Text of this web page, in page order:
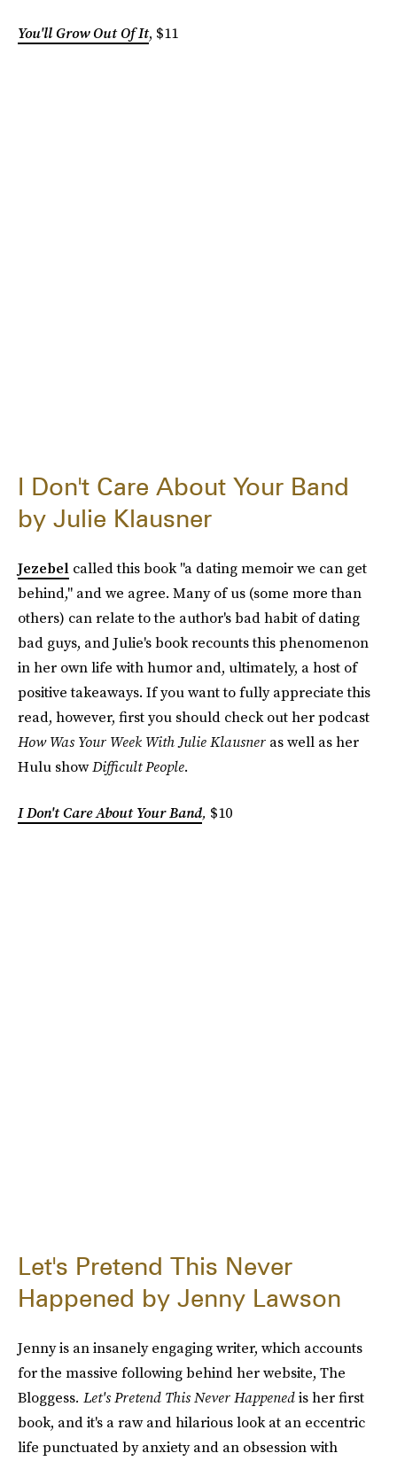
You'll Grow Out Of It, $11
I Don't Care About Your Band
by Julie Klausner
Jezebel called this book "a dating memoir we can get
behind," and we agree. Many of us (some more than
others) can relate to the author's bad habit of dating
bad guys, and Julie's book recounts this phenomenon
in her own life with humor and, ultimately, a host of
positive takeaways. If you want to fully appreciate this
read, however, first you should check out her podcast
How Was Your Week With Julie Klausner as well as her
Hulu showDifficult People.
I Don't Care About Your Band, $10
Let's Pretend This Never
Happened by Jenny Lawson
Jenny is an insanely engaging writer, which accounts
for the massive following behind her website, The
Bloggess. Let's Pretend This Never Happenedis her first
book, and it's a raw and hilarious look at an eccentric
life punctuated by anxiety and an obsession with